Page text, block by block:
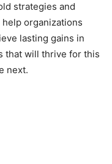
strategies and
organizations
lasting gains in
that will thrive for this
next.